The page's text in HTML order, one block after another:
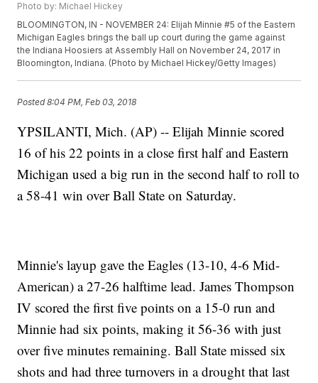
Photo by: Michael Hickey
BLOOMINGTON, IN - NOVEMBER 24: Elijah Minnie #5 of the Eastern
Michigan Eagles brings the ball up court during the game against
the Indiana Hoosiers at Assembly Hall on November 24, 2017 in
Bloomington, Indiana. (Photo by Michael Hickey/Getty Images)
Posted8:04 PM, Feb 03, 2018
YPSILANTI, Mich. (AP) -- Elijah Minnie scored
16 of his 22 points in a close first half and Eastern
Michigan used a big run in the second half to roll to
a 58-41 win over Ball State on Saturday.
Minnie's layup gave the Eagles (13-10, 4-6 Mid-
American) a 27-26 halftime lead. James Thompson
IV scored the first five points on a 15-0 run and
Minnie had six points, making it 56-36 with just
over five minutes remaining. Ball State missed six
shots and had three turnovers in a drought that last